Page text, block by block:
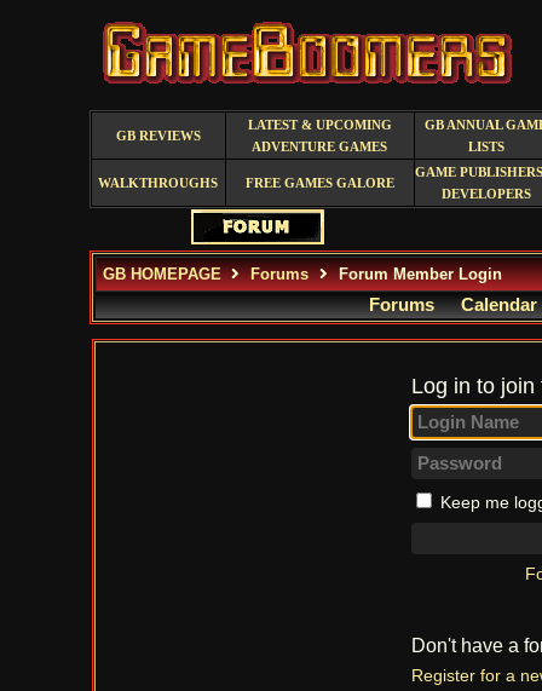
GB REVIEWS
LATEST & UPCOMING
ADVENTURE GAMES
GB ANNUAL
LISTS
WALKTHROUGHS FREE GAMES GALORE
GAME
DEVELOPERS
GB HOMEPAGE Forums Forum Member Login
Forums Calendar
Log in to
Keep me
Don't have a
Register for a